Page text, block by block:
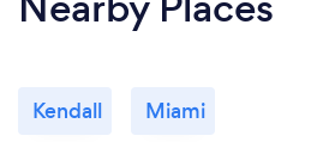
Kendall Miami